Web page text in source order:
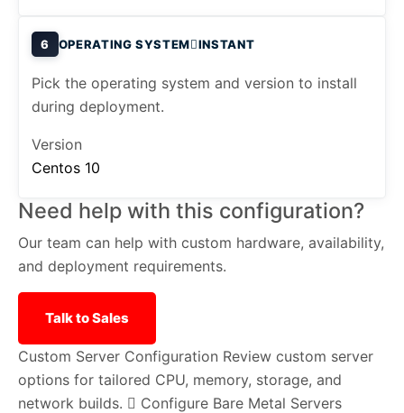
6 OPERATING SYSTEM INSTANT
Pick the operating system and version to install
during deployment.
Version
Centos 10
Need help with this configuration?
Our team can help with custom hardware, availability,
and deployment requirements.
Talk to Sales
Custom Server Configuration Review custom server
options for tailored CPU, memory, storage, and
network builds.
Configure Bare Metal Servers